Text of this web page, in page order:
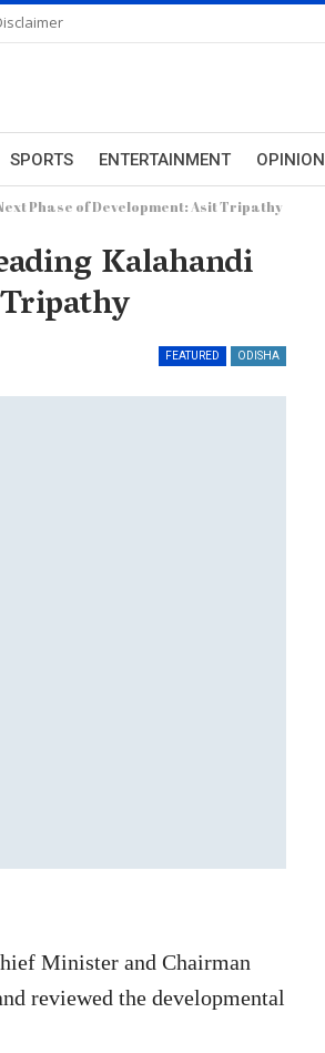
SPORTS ENTERTAINMENT OPINION
Phase of Development: Asit Tripathy
Kalahandi
FEATURED ODISHA
Minister and Chairman
reviewed the developmental